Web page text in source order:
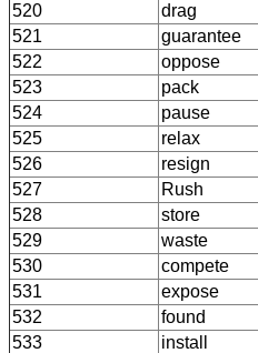
520
drag
521
guarantee
522
oppose
523
pack
524
pause
525
relax
526
resign
527
Rush
528
store
529
waste
530
compete
531
expose
532
found
533
install